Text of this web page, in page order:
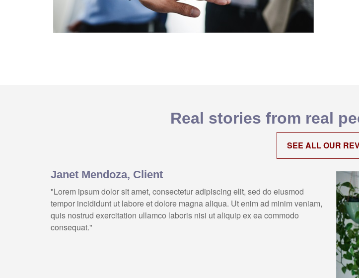
Real stories from real
SEE ALL OUR
Janet Mendoza, Client
"Lorem ipsum dolor sit amet, consectetur adipiscing elit, sed do eiusmod
tempor incididunt ut labore et dolore magna aliqua. Ut enim ad minim veniam,
quis nostrud exercitation ullamco laboris nisi ut aliquip ex ea commodo
consequat."